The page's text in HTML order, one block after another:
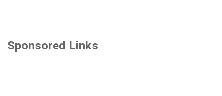
Sponsored Links